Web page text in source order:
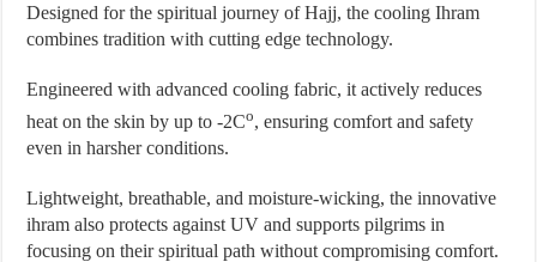
Designed for the spiritual journey of Hajj, the cooling Ihram
combines tradition with cutting edge technology.
Engineered with advanced cooling fabric, it actively reduces
heat on the skin by up to -2Co, ensuring comfort and safety
even in harsher conditions.
Lightweight, breathable, and moisture-wicking, the innovative
ihram also protects against UV and supports pilgrims in
focusing on their spiritual path without compromising comfort.